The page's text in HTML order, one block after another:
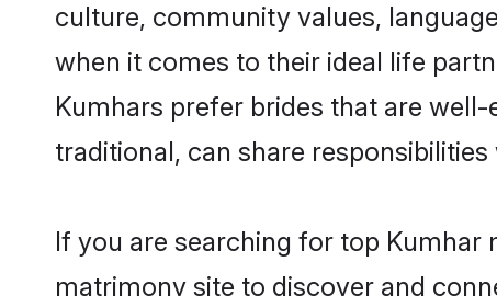
culture, community values,
when it comes to their ideal life
Kumhars prefer brides that are
traditional, can share
If you are searching for top Kumhar
matrimony site to discover and